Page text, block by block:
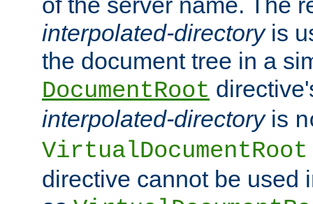
interpolated-directoryis
the document tree in a
DocumentRoot
interpolated-directoryis
VirtualDocumentRoot
directive cannot be used